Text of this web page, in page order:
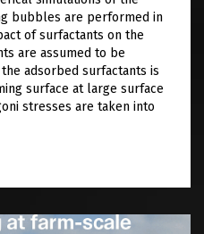
bubbles are performed in
of surfactants on the
are assumed to be
adsorbed surfactants is
surface at large surface
stresses are taken into